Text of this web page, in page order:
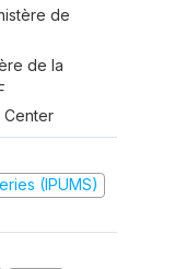
de
de la
Center
(IPUMS)